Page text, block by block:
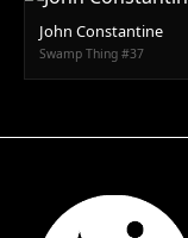
John Constantine
Swamp Thing #37